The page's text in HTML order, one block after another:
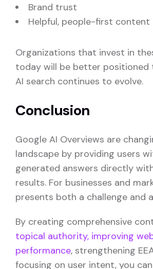
Brand trust
Helpful, people-first content
Organizations that invest in
today will be better positioned
AI search continues to evolve.
Conclusion
Google AI Overviews are
landscape by providing users
generated answers directly
results. For businesses and
presents both a challenge and
By creating comprehensive
topical authority, improving
performance, strengthening
focusing on user intent, you